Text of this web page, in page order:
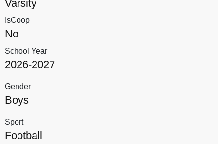
Varsity
IsCoop
No
School Year
2026-2027
Gender
Boys
Sport
Football